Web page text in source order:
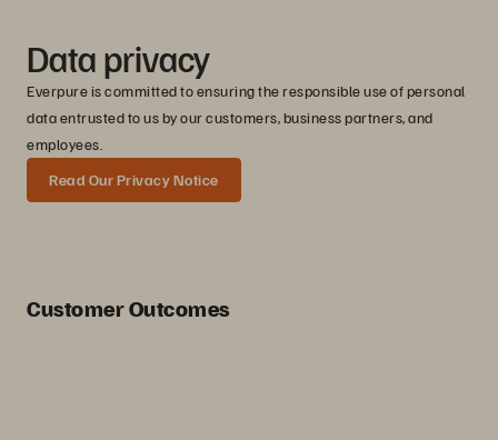
Data privacy
Everpure is committed to ensuring the responsible use of personal
data entrusted to us by our customers, business partners, and
employees.
Read Our Privacy Notice
Customer Outcomes